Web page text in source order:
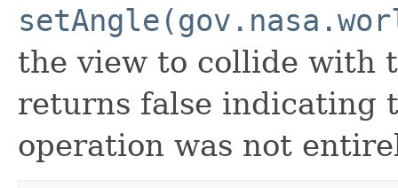
the view to collide with
returns false indicating
operation was not